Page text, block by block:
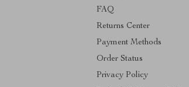
FAQ
Returns Center
Payment Methods
Order Status
Privacy Policy